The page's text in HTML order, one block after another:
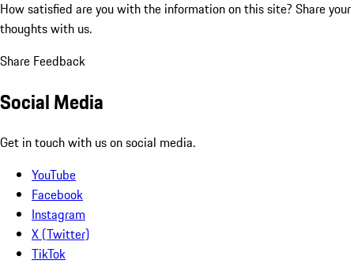
How satisfied are you with the information on this site? Share your
thoughts with us.
Share Feedback
Social Media
Get in touch with us on social media.
YouTube
Facebook
Instagram
X (Twitter)
TikTok